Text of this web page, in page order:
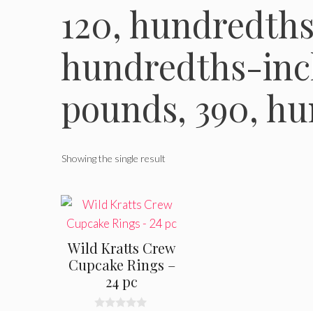
120,
hundredths-
pounds, 390,
Showing the single result
Wild Kratts Crew
Cupcake Rings –
24 pc